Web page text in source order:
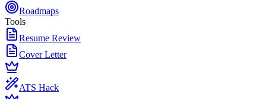
Roadmaps
Tools
Resume Review
Cover Letter
ATS Hack